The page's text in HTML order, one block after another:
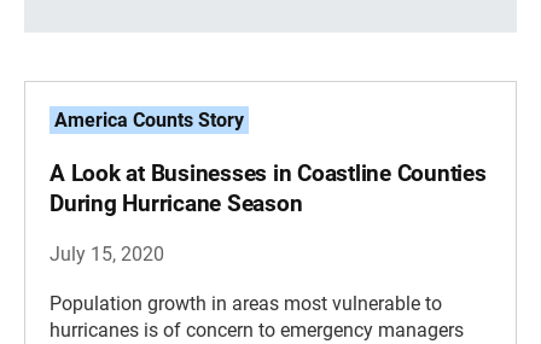
America Counts Story
A Look at Businesses in Coastline Counties
During Hurricane Season
July 15, 2020
Population growth in areas most vulnerable to
hurricanes is of concern to emergency managers